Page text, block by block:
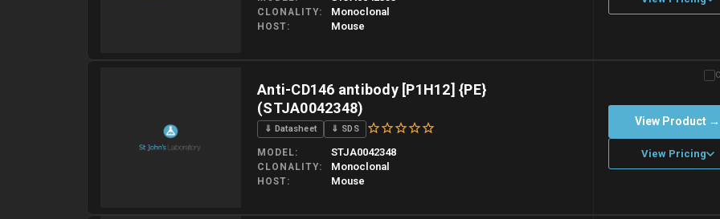
CLONALITY Monoclonal
HOST Mouse
Anti-CD146 antibody [P1H12] {PE}
(STJA0042348)
⇓ Datasheet ⇓ SDS
MODEL STJA0042348
CLONALITY Monoclonal
HOST Mouse
View Product →
View Pricing